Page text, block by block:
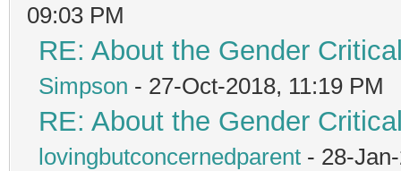
09:03 PM
RE: About the Gender
Simpson - 27-Oct-2018, 11:19 PM
RE: About the Gender
lovingbutconcernedparent - 28-